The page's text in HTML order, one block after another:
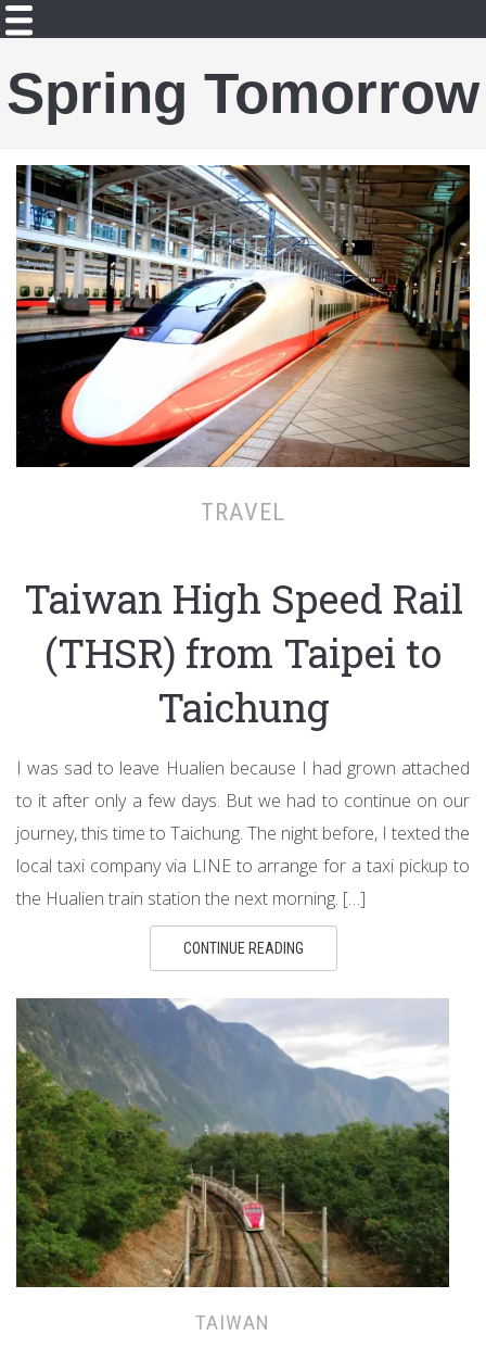
Spring Tomorrow
TRAVEL
Taiwan High Speed Rail
(THSR) from Taipei to
Taichung
I was sad to leave Hualien because I had grown attached
to it after only a few days. But we had to continue on our
journey, this time to Taichung. The night before, I texted the
local taxi company via LINE to arrange for a taxi pickup to
the Hualien train station the next morning. […]
CONTINUE READING
TAIWAN